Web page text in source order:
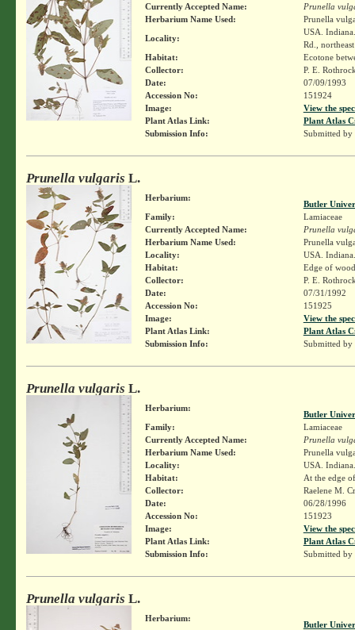
Currently Accepted Name:
Prunella
Herbarium Name Used:
Prunella
Locality:
USA.
Rd.,
Habitat:
Ecotone
Collector:
P. E.
Date:
07/09/1993
Accession No:
151924
Image:
View the
Plant Atlas Link:
Plant Atlas
Submission Info:
Submitted by
Prunella vulgaris L.
Herbarium:
Butler
Family:
Lamiaceae
Currently Accepted Name:
Prunella
Herbarium Name Used:
Prunella
Locality:
USA.
Habitat:
Edge of
Collector:
P. E.
Date:
07/31/1992
Accession No:
151925
Image:
View the
Plant Atlas Link:
Plant Atlas
Submission Info:
Submitted by
Prunella vulgaris L.
Herbarium:
Butler
Family:
Lamiaceae
Currently Accepted Name:
Prunella
Herbarium Name Used:
Prunella
Locality:
USA.
Habitat:
At the edge
Collector:
Raelene M.
Date:
06/28/1996
Accession No:
151923
Image:
View the
Plant Atlas Link:
Plant Atlas
Submission Info:
Submitted by
Prunella vulgaris L.
Herbarium:
Butler